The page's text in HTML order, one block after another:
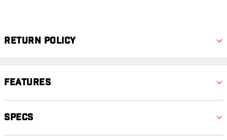
Return Policy
Features
Specs